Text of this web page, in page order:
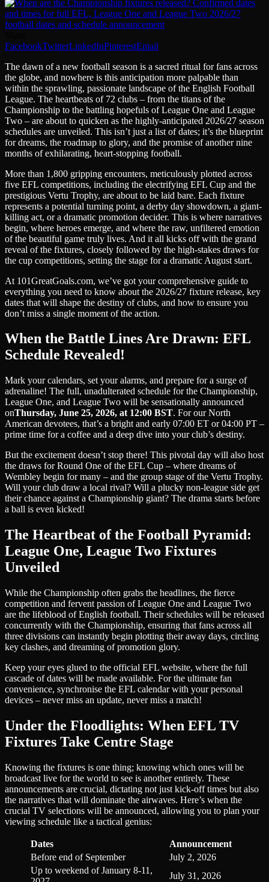
FacebookTwitterLinkedInPinterestEmail
The dawn of a new football season is a sacred ritual for fans across
the globe, and nowhere is this anticipation more palpable than
within the sprawling, passionate landscape of the English Football
League. The heartbeats of 72 clubs – from the titans of the
Championship to the battling hopefuls of League One and League
Two – are about to quicken as the highly-anticipated 2026/27 season
schedules are unveiled. This isn’t just a list of dates; it’s the blueprint
for dreams, the roadmap to glory, and the promise of another nine
months of exhilarating, heart-stopping football.
More than 1,800 gripping encounters, meticulously plotted across
five EFL competitions, including the electrifying EFL Cup and the
prestigious Vertu Trophy, are about to be laid bare. Each fixture
represents a potential turning point, a derby day showdown, a giant-
killing act, or a dramatic promotion decider. This is where narratives
begin, where heroes emerge, and where the raw, unfiltered emotion
of the beautiful game truly lives. And it all kicks off with the grand
reveal of the fixtures, closely followed by the high-stakes draws for
the cup competitions, setting the stage for a dramatic August start.
At 101GreatGoals.com, we’ve got your comprehensive guide to
everything you need to know about the 2026/27 fixture release, key
dates that will shape the destiny of clubs, and how to ensure you
don’t miss a single moment of the action.
When the Battle Lines Are Drawn: EFL
Schedule Revealed!
Mark your calendars, set your alarms, and prepare for a surge of
adrenaline! The full, unadulterated schedule for the Championship,
League One, and League Two will be sensationally announced
onThursday, June 25, 2026, at 12:00 BST. For our North
American devotees, that’s a bright and early 07:00 ET or 04:00 PT –
prime time for a coffee and a deep dive into your club’s destiny.
But the excitement doesn’t stop there! This pivotal day will also host
the draws for Round One of the EFL Cup – where dreams of
Wembley begin for many – and the group stage of the Vertu Trophy.
Will your club draw a local rival? Will a plucky non-league side get
their chance against a Championship giant? The drama starts before
a ball is even kicked!
The Heartbeat of the Football Pyramid:
League One, League Two Fixtures
Unveiled
While the Championship often grabs the headlines, the fierce
competition and fervent passion of League One and League Two
are the lifeblood of English football. Their schedules will be released
concurrently with the Championship, ensuring that fans across all
three divisions can instantly begin plotting their away days, circling
key clashes, and dreaming of promotion glory.
Keep your eyes glued to the official EFL website, where the full
cascade of dates will be made available. For the ultimate fan
convenience, synchronise the EFL calendar with your personal
devices – never miss an update, never miss a match!
Under the Floodlights: When EFL TV
Fixtures Take Centre Stage
Knowing the fixtures is one thing; knowing which ones will be
broadcast live for the world to see is another entirely. These
announcements are crucial, dictating not just kick-off times but also
the narratives that will dominate the airwaves. Here’s when the
crucial TV selections will be announced, allowing you to plan your
viewing schedule like a tactical genius:
Dates
Announcement
Before end of September
July 2, 2026
Up to weekend of January 8-11,
July 31, 2026